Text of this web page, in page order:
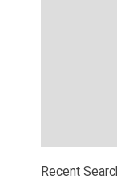
Recent